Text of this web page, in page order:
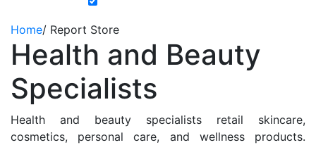
Home/ Report Store
Health and Beauty
Specialists
Health and beauty specialists retail skincare,
cosmetics, personal care, and wellness products.